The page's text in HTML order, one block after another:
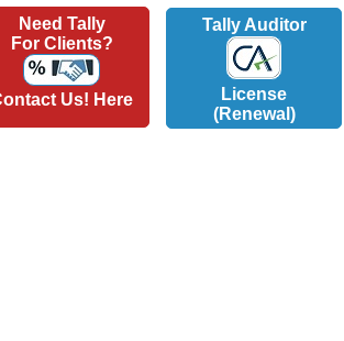
Need Tally
For Clients?
Us! Here
Tally Auditor
License
(Renewal)